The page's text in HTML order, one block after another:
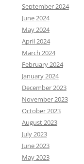
September 2024
June 2024
May 2024
April 2024
March 2024
February 2024
January 2024
December 2023
November 2023
October 2023
August 2023
July 2023
June 2023
May 2023